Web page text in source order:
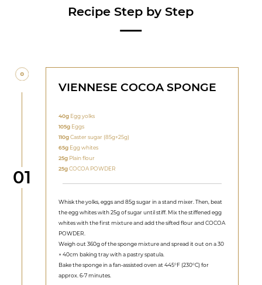
Recipe Step by Step
Step
01
VIENNESE COCOA SPONGE
40g Egg yolks
105g Eggs
110gCaster sugar (85g+25g)
65g Egg whites
25g Plain flour
25gCOCOA POWDER
Whisk the yolks, eggs and 85g sugar in a stand mixer. Then, beat
the egg whites with 25g of sugar until stiff. Mix the stiffened egg
whites with the first mixture and add the sifted flour and COCOA
POWDER.
Weigh out 360g of the sponge mixture and spread it out on a 30
× 40cm baking tray with a pastry spatula.
Bake the sponge in a fan-assisted oven at 445°F (230°C) for
approx. 6-7 minutes.